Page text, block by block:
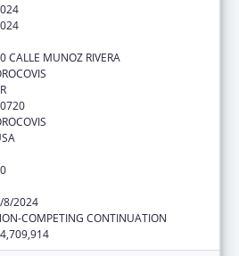
CALLE MUNOZ RIVERA
8/2024
COMPETING CONTINUATION